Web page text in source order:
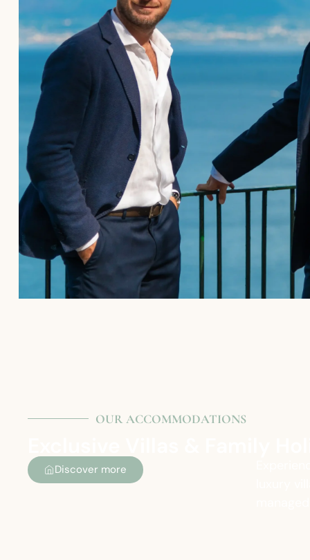
OUR ACCOMMODATIONS
Discover more